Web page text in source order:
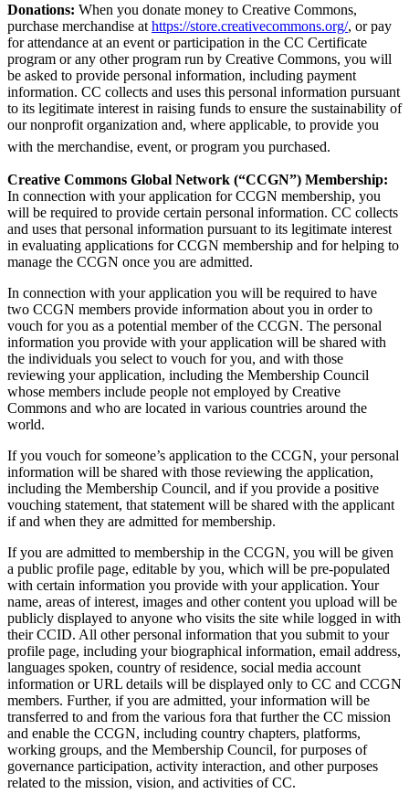
Donations: When you donate money to Creative Commons,
purchase merchandise at https://store.creativecommons.org/, or pay
for attendance at an event or participation in the CC Certificate
program or any other program run by Creative Commons, you will
be asked to provide personal information, including payment
information. CC collects and uses this personal information pursuant
to its legitimate interest in raising funds to ensure the sustainability of
our nonprofit organization and, where applicable, to provide you
with the merchandise, event, or program you purchased.
Creative Commons Global Network (“CCGN”) Membership:
In connection with your application for CCGN membership, you
will be required to provide certain personal information. CC collects
and uses that personal information pursuant to its legitimate interest
in evaluating applications for CCGN membership and for helping to
manage the CCGN once you are admitted.
In connection with your application you will be required to have
two CCGN members provide information about you in order to
vouch for you as a potential member of the CCGN. The personal
information you provide with your application will be shared with
the individuals you select to vouch for you, and with those
reviewing your application, including the Membership Council
whose members include people not employed by Creative
Commons and who are located in various countries around the
world.
If you vouch for someone’s application to the CCGN, your personal
information will be shared with those reviewing the application,
including the Membership Council, and if you provide a positive
vouching statement, that statement will be shared with the applicant
if and when they are admitted for membership.
If you are admitted to membership in the CCGN, you will be given
a public profile page, editable by you, which will be pre-populated
with certain information you provide with your application. Your
name, areas of interest, images and other content you upload will be
publicly displayed to anyone who visits the site while logged in with
their CCID. All other personal information that you submit to your
profile page, including your biographical information, email address,
languages spoken, country of residence, social media account
information or URL details will be displayed only to CC and CCGN
members. Further, if you are admitted, your information will be
transferred to and from the various fora that further the CC mission
and enable the CCGN, including country chapters, platforms,
working groups, and the Membership Council, for purposes of
governance participation, activity interaction, and other purposes
related to the mission, vision, and activities of CC.